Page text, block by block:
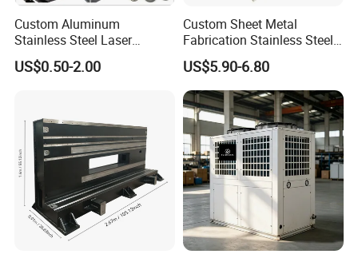
Custom Aluminum
Stainless Steel Laser
Cutting Bending Stamping
Parts Sheet Metal
US$0.50-2.00
Custom Sheet Metal
Fabrication Stainless Steel
Machining Punching
Bending Welding Parts
US$5.90-6.80